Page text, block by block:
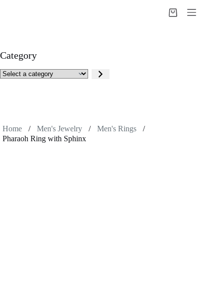
Shopping
Home / Men's Jewelry / Men's Rings
/
Pharaoh Ring with Sphinx
Category
Select
a